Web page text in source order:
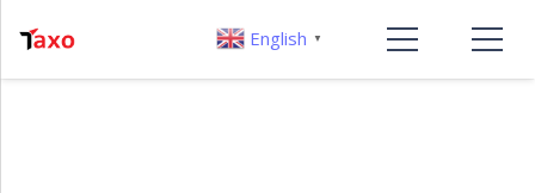
English ▼